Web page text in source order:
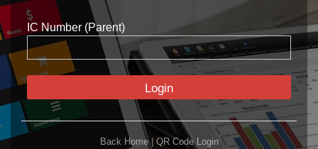
IC Number (Parent)
Login
Back Home| QR Code Login